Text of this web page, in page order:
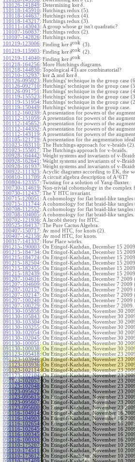
110126-141849: Determining ker δ
110118-145910: Hutchings redux (5).
110118-144637: Hutchings redux (4).
110118-143217: Hutchings redux (3).
110111-143043: A group whose gr isn't quadratic?
110107-160837: Hutchings redux (2).
110107-142826: Hutchings redux.
101219-123006: Finding ker δcok (3).
101219-115903: Finding ker δcok (2).
101219-114040: Finding ker δcok
101218-164256: More Hutchings diagrams.
101218-144830: Topological 4Ts are combinatorial?
101210-152937: kerΔ andker δ
101126-095023: Hutchings' technique in the group case
101126-092710: Hutchings' technique in the group case
101126-091751 : Hutchings' technique in the group case
101119-155523: Hutchings' technique in the group case
101119-151954: Hutchings' technique in the group case
101119-150449: Hutchings' technique in the group case.
101112-160239: A presentation for powers of the
101112-151059: A presentation for powers of the
101112-145652: A presentation for powers of the
101112-144352: A presentation for powers of the
101112-143119: A presentation for powers of the
101105-121719: A presentation for the augmentation ideal.
101023-163110: The Hutchings approach for v-braids (2).
101023-155017: The Hutchings approach for v-braids.
100928-164442: Weight systems and invariants of v-
100928-162641 : Weight systems and invariants of v-
100928-161937: Weight systems and invariants of v-
100922-111323: Acyclic diagrams according to EK, the
100810-111709: A circuit algebra description of A^6T?
100804-123357: Twisting for a solution of Yang-Baxter.
100730-114619: Non-trivial cohomology in the complex
100730-112437: The Y HTC invariant.
100715-120051 : A cohomology for flat braid-like tangles
100715-111744: A cohomology for flat braid-like tangles
100708-112552: A cohomology for flat braid-like tangles
100708-104005: A cohomology for flat braid-like tangles.
100702-121936: A Jacobi theory for HTC.
100525-164137: The Pure Cactus Algebra.
100407-150717: Av mod HTC, for knots (2).
100407-142159: Av mod HTC, for knots.
100317-141337: How Place works.
091215-190003: On Etingof-Kazhdan, December 15
091215-184734: On Etingof-Kazhdan, December 15
091215-184724: On Etingof-Kazhdan, December 15
091215-182504: On Etingof-Kazhdan, December 15
091215-182455: On Etingof-Kazhdan, December 15
091215-182439: On Etingof-Kazhdan, December 15 2009.
091207-104616: On Etingof-Kazhdan, December 7 2009
091207-104609: On Etingof-Kazhdan, December 7 2009
091207-102157: On Etingof-Kazhdan, December 7 2009
091207-102147: On Etingof-Kazhdan, December 7 2009
091207-100240: On Etingof-Kazhdan, December 7 2009
091207-100229: On Etingof-Kazhdan, December 7 2009.
091130-105858: On Etingof-Kazhdan, November 30
091130-105843: On Etingof-Kazhdan, November 30
091130-103304: On Etingof-Kazhdan, November 30
091130-103255: On Etingof-Kazhdan, November 30
091130-102054: On Etingof-Kazhdan, November 30
091130-102045: On Etingof-Kazhdan, November 30
091130-100051: On Etingof-Kazhdan, November 30
091130-100038: On Etingof-Kazhdan, November 30
091123-105418: On Etingof-Kazhdan, November 23
091123-103946: On Etingof-Kazhdan, November 23
091123-103936: On Etingof-Kazhdan, November 23
091123-102114: On Etingof-Kazhdan, November 23
091123-102104: On Etingof-Kazhdan, November 23
091123-102057: On Etingof-Kazhdan, November 23
091123-102048: On Etingof-Kazhdan, November 23
091123-095622: On Etingof-Kazhdan, November 23
091123-095615: On Etingof-Kazhdan, November 23
091123-095607: On Etingof-Kazhdan, November 23
091123-095600: On Etingof-Kazhdan, November 23
091116-104914: On Etingof-Kazhdan, November 16
091116-104903: On Etingof-Kazhdan, November 16
091116-102654: On Etingof-Kazhdan, November 16
091116-102645: On Etingof-Kazhdan, November 16
091116-100345: On Etingof-Kazhdan, November 16
091116-100333: On Etingof-Kazhdan, November 16
091110-175207: On Etingof-Kazhdan, November 10
091110-174511 : On Etingof-Kazhdan, November 10
091110-173612: On Etingof-Kazhdan, November 10